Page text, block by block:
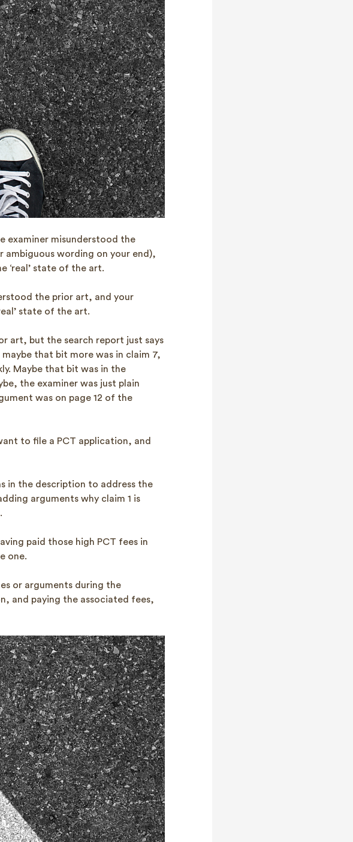
examiner misunderstood the
ambiguous wording on your end),
‘real’ state of the art.
the prior art, and your
state of the art.
art, but the search report just says
that bit more was in claim 7,
Maybe that bit was in the
the examiner was just plain
was on page 12 of the
to file a PCT application, and
in the description to address the
arguments why claim 1 is
paid those high PCT fees in
one.
or arguments during the
and paying the associated fees,